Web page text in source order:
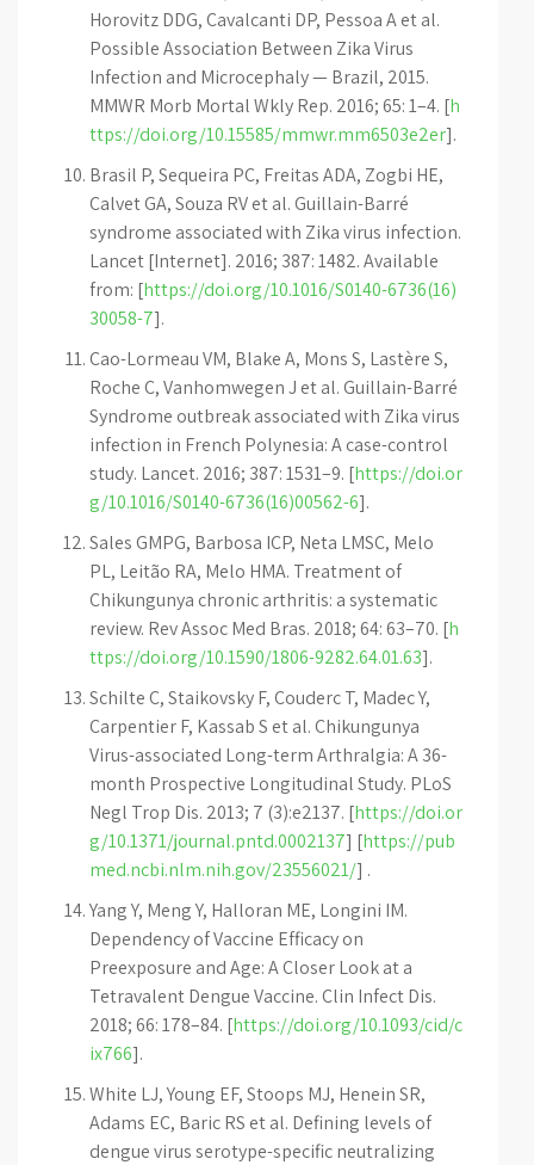
Horovitz DDG, Cavalcanti DP, Pessoa A et al.
Possible Association Between Zika Virus
Infection and Microcephaly — Brazil, 2015.
MMWR Morb Mortal Wkly Rep. 2016; 65: 1–4. [h
ttps://doi.org/10.15585/mmwr.mm6503e2er].
Brasil P, Sequeira PC, Freitas ADA, Zogbi HE,
Calvet GA, Souza RV et al. Guillain-Barré
syndrome associated with Zika virus infection.
Lancet [Internet]. 2016; 387: 1482. Available
from: [https://doi.org/10.1016/S0140-6736(16)
30058-7].
Cao-Lormeau VM, Blake A, Mons S, Lastère S,
Roche C, Vanhomwegen J et al. Guillain-Barré
Syndrome outbreak associated with Zika virus
infection in French Polynesia: A case-control
study. Lancet. 2016; 387: 1531–9. [https://doi.or
g/10.1016/S0140-6736(16)00562-6].
Sales GMPG, Barbosa ICP, Neta LMSC, Melo
PL, Leitão RA, Melo HMA. Treatment of
Chikungunya chronic arthritis: a systematic
review. Rev Assoc Med Bras. 2018; 64: 63–70. [h
ttps://doi.org/10.1590/1806-9282.64.01.63].
Schilte C, Staikovsky F, Couderc T, Madec Y,
Carpentier F, Kassab S et al. Chikungunya
Virus-associated Long-term Arthralgia: A 36-
month Prospective Longitudinal Study. PLoS
Negl Trop Dis. 2013; 7 (3):e2137. [https://doi.or
g/10.1371/journal.pntd.0002137] [https://pub
med.ncbi.nlm.nih.gov/23556021/] .
Yang Y, Meng Y, Halloran ME, Longini IM.
Dependency of Vaccine Efficacy on
Preexposure and Age: A Closer Look at a
Tetravalent Dengue Vaccine. Clin Infect Dis.
2018; 66: 178–84. [https://doi.org/10.1093/cid/c
ix766].
White LJ, Young EF, Stoops MJ, Henein SR,
Adams EC, Baric RS et al. Defining levels of
dengue virus serotype-specific neutralizing